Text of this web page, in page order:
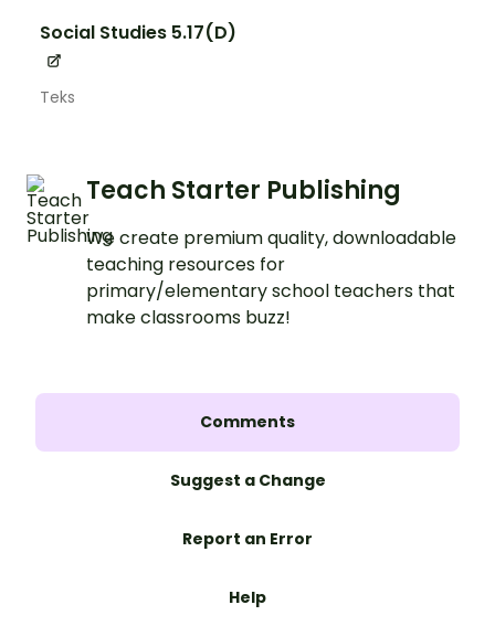
Social Studies 5.17(D)
Teks
Teach Starter Publishing
We create premium quality, downloadable
teaching resources for
primary/elementary school teachers that
make classrooms buzz!
Comments
Suggest a Change
Report an Error
Help